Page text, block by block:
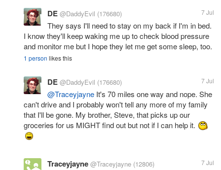
DE @DaddyEvil (176680) 7 Jul
They says I'll need to stay on my back if I'm in bed.
I know they'll keep waking me up to check blood pressure
and monitor me but I hope they let me get some sleep, too.
1 person likes this
DE @DaddyEvil (176680) 7 Jul
@Traceyjayne It's 70 miles one way and nope. She
can't drive and I probably won't tell any more of my family
that I'll be gone. My brother, Steve, that picks up our
groceries for us MIGHT find out but not if I can help it.
Traceyjayne @Traceyjayne (12806) 7 Jul